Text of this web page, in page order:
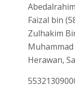
Faizal bin
Zulhakim
Herawan,